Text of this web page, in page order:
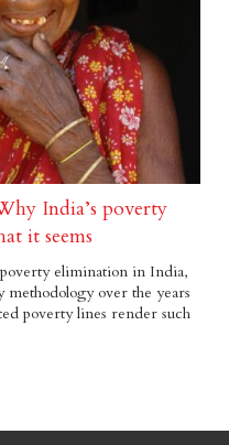
India’s poverty
it seems
elimination in India,
over the years
poverty lines render such